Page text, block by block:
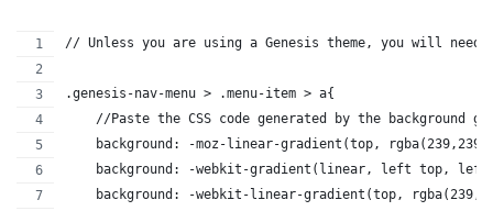
// Unless you are using a Genesis theme, you will
.genesis-nav-menu > .menu-item > a{
//Paste the CSS code generated by the background
background: -moz-linear-gradient(top,
background: -webkit-gradient(linear, left top,
background: -webkit-linear-gradient(top,